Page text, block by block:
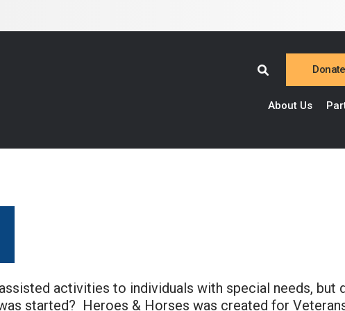
Donate
About Us
activities to individuals with special needs, but
started? Heroes & Horses was created for